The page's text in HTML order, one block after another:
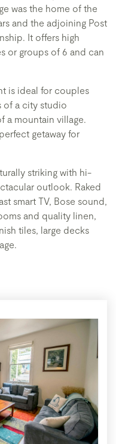
was the home of the
and the adjoining Post
It offers high
or groups of 6 and can
is ideal for couples
of a city studio
a mountain village.
getaway for
striking with hi-
outlook. Raked
smart TV, Bose sound,
and quality linen,
tiles, large decks